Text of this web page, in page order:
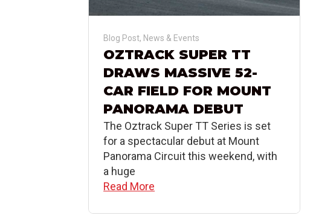
Blog Post, News & Events
OZTRACK SUPER TT
DRAWS MASSIVE 52-
CAR FIELD FOR MOUNT
PANORAMA DEBUT
The Oztrack Super TT Series is set
for a spectacular debut at Mount
Panorama Circuit this weekend, with
a huge
Read More